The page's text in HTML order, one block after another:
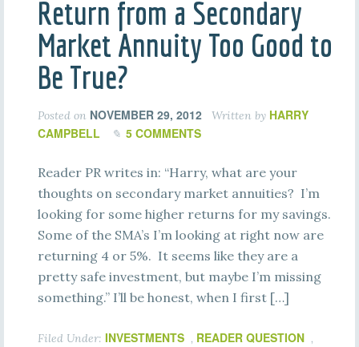
Return from a Secondary
Market Annuity Too Good to
Be True?
Posted on NOVEMBER 29, 2012 Written by HARRY
CAMPBELL
5 COMMENTS
Reader PR writes in: “Harry, what are your
thoughts on secondary market annuities? I’m
looking for some higher returns for my savings.
Some of the SMA’s I’m looking at right now are
returning 4 or 5%. It seems like they are a
pretty safe investment, but maybe I’m missing
something.” I’ll be honest, when I first […]
Filed Under: INVESTMENTS , READER QUESTION ,